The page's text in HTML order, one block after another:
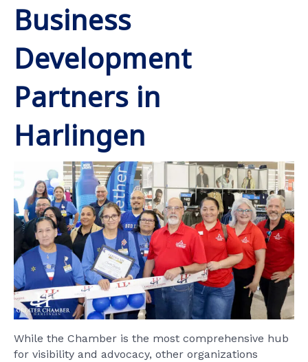
Business
Development
Partners in
Harlingen
While the Chamber is the most comprehensive hub
for visibility and advocacy, other organizations